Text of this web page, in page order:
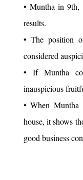
• Muntha in 9th,
results.
• The position
considered
• If Muntha
inauspicious
• When
house, it shows
good business